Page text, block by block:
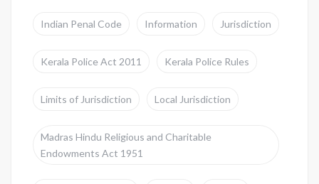
Indian Penal Code Information Jurisdiction
Kerala Police Act 2011 Kerala Police Rules
Limits of Jurisdiction Local Jurisdiction
Madras Hindu Religious and Charitable
Endowments Act 1951